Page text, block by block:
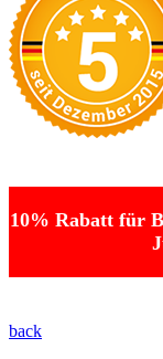
10% Rabatt für
back